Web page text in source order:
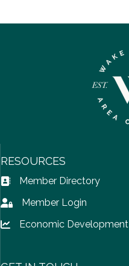
RESOURCES
Address Book icon
Member Directory
Lock iconMember Login
Lock icon
Economic Development